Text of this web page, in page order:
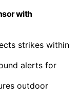
with
strikes within
alerts for
outdoor